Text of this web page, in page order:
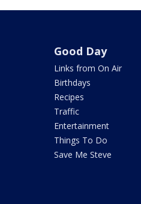
Good Day
Links from On Air
Birthdays
Recipes
Traffic
Entertainment
Things To Do
Save Me Steve